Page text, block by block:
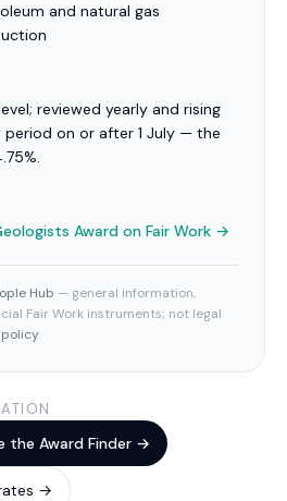
and natural gas
reviewed yearly and rising
on or after 1 July — the
Award on Fair Work →
Hub — general information,
Fair Work instruments; not legal
.
the Award Finder →
→